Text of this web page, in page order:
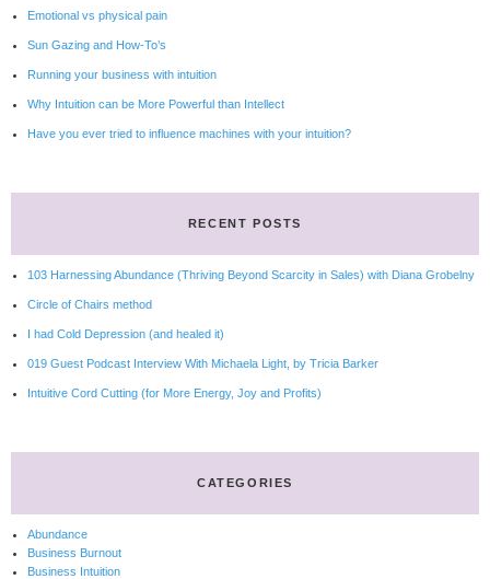
Emotional vs physical pain
Sun Gazing and How-To’s
Running your business with intuition
Why Intuition can be More Powerful than Intellect
Have you ever tried to influence machines with your intuition?
RECENT POSTS
103 Harnessing Abundance (Thriving Beyond Scarcity in Sales) with Diana Grobelny
Circle of Chairs method
I had Cold Depression (and healed it)
019 Guest Podcast Interview With Michaela Light, by Tricia Barker
Intuitive Cord Cutting (for More Energy, Joy and Profits)
CATEGORIES
Abundance
Business Burnout
Business Intuition